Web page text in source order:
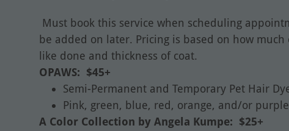
Must book this service when scheduling
be added on later. Pricing is based on how much
like done and thickness of coat.
OPAWS: $45+
Semi-Permanent and Temporary Pet Hair
Pink, green, blue, red, orange, and/or purple
A Color Collection by Angela Kumpe: $25+